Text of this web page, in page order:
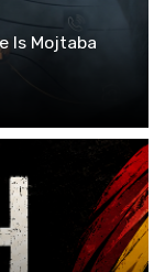
Is Mojtaba